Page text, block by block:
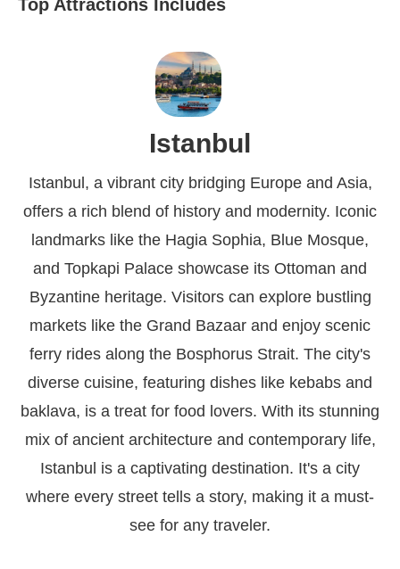
Top Attractions Includes
Istanbul
Istanbul, a vibrant city bridging Europe and Asia,
offers a rich blend of history and modernity. Iconic
landmarks like the Hagia Sophia, Blue Mosque,
and Topkapi Palace showcase its Ottoman and
Byzantine heritage. Visitors can explore bustling
markets like the Grand Bazaar and enjoy scenic
ferry rides along the Bosphorus Strait. The city's
diverse cuisine, featuring dishes like kebabs and
baklava, is a treat for food lovers. With its stunning
mix of ancient architecture and contemporary life,
Istanbul is a captivating destination. It's a city
where every street tells a story, making it a must-
see for any traveler.